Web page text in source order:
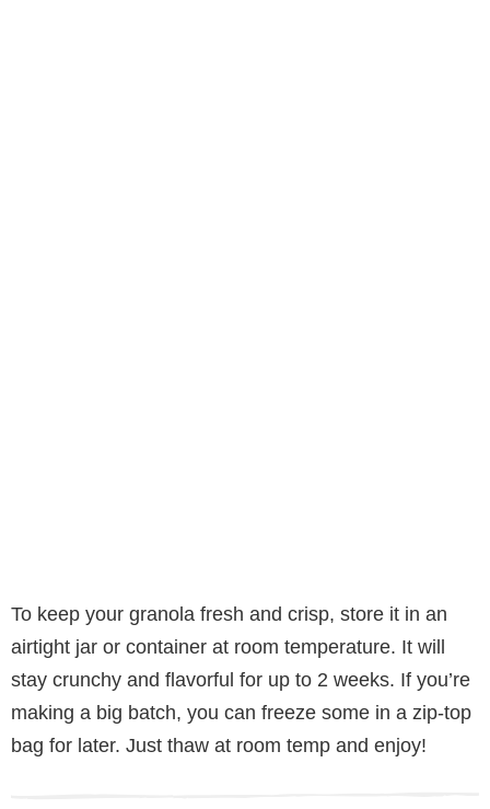
To keep your granola fresh and crisp, store it in an
airtight jar or container at room temperature. It will
stay crunchy and flavorful for up to 2 weeks. If you’re
making a big batch, you can freeze some in a zip-top
bag for later. Just thaw at room temp and enjoy!